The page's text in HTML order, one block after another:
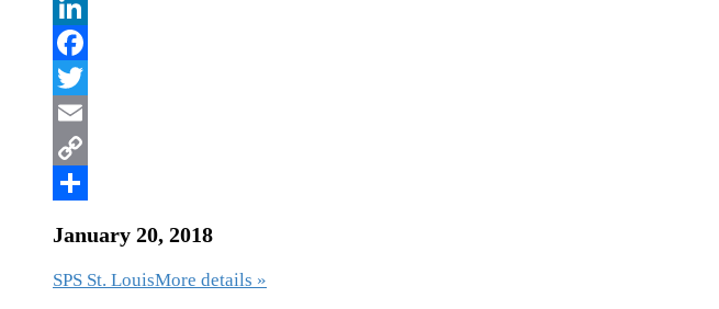
January 20, 2018
SPS St. LouisMore details »